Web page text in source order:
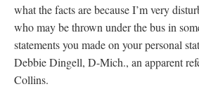
what the facts are because I’m very
who may be thrown under the bus in
statements you made on your personal
Debbie Dingell, D-Mich., an apparent
Collins.